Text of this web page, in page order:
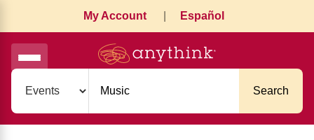
My Account Español
Search